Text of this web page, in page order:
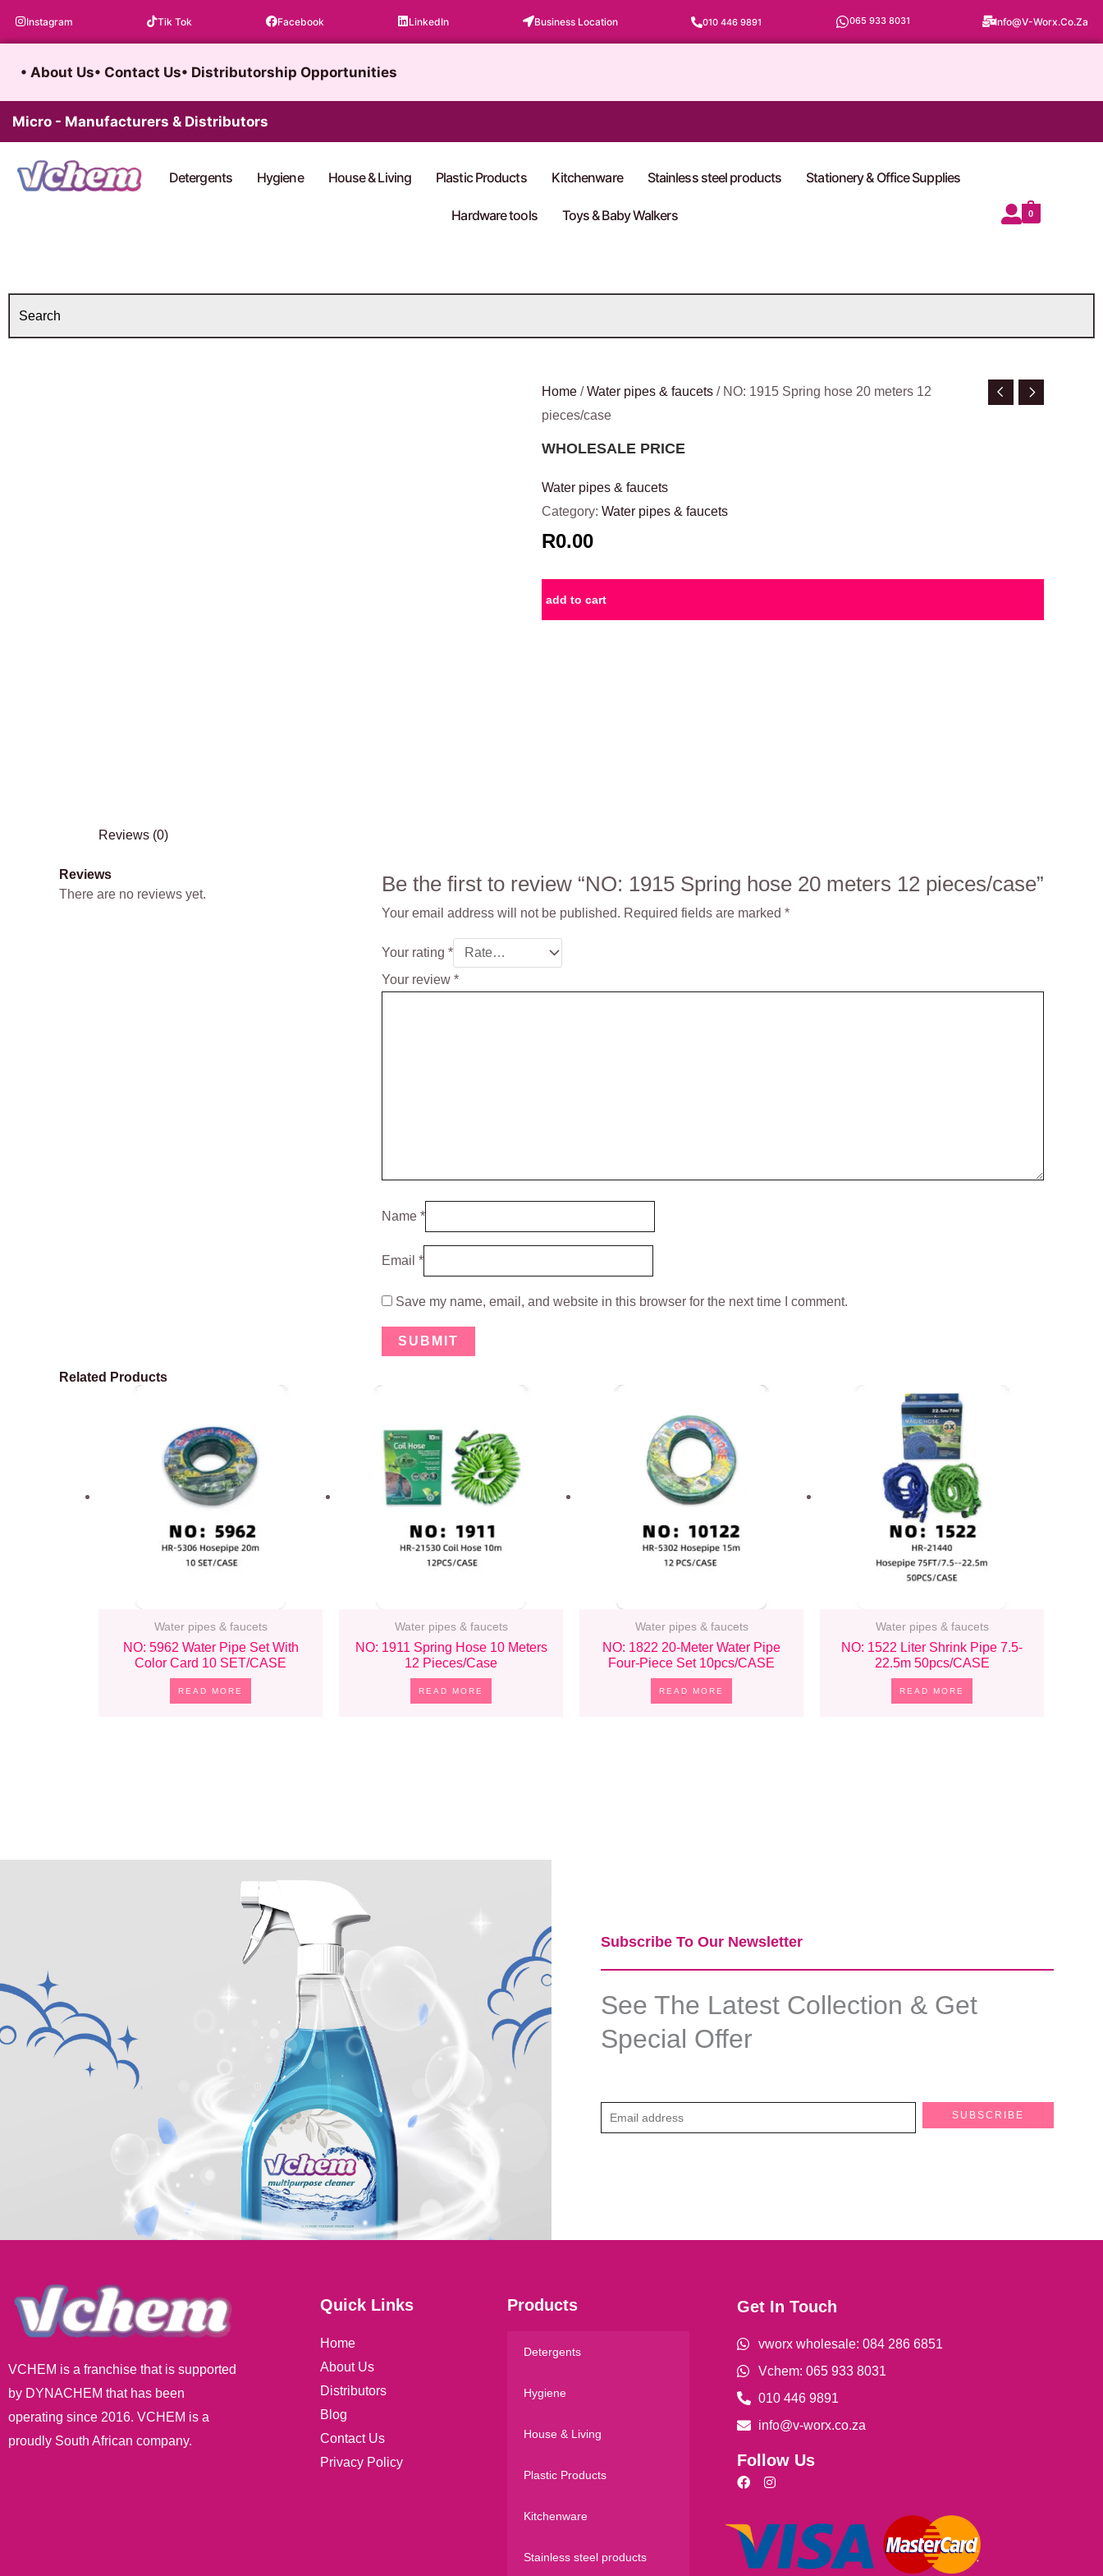
Instagram Tik Tok Facebook LinkedIn Business Location 010 446 9891 065 933 8031 Info@v-Worx.co.za
• About Us• Contact Us• Distributorship Opportunities
Micro - Manufacturers & Distributors
Detergents Hygiene House & Living Plastic Products Kitchenware Stainless steel products Stationery & Office Supplies
Hardware tools Toys & Baby Walkers 0
Home /Water pipes & faucets / NO: 1915 Spring hose 20 meters 12
pieces/case
WHOLESALE PRICE
Water pipes & faucets
Category: Water pipes & faucets
R0.00
add to cart
Reviews (0)
Reviews
There are no reviews yet.
Be the first to review “NO: 1915 Spring hose 20 meters 12 pieces/case”
Your email address will not be published. Required fields are marked *
Your rating *
Your review *
Name *
Email *
Save my name, email, and website in this browser for the next time I comment.
Related Products
Water pipes & faucets
NO: 5962 Water Pipe Set With
Color Card 10 SET/CASE
READ MORE
Water pipes & faucets
NO: 1911 Spring Hose 10 Meters
12 Pieces/case
READ MORE
Water pipes & faucets
NO: 1822 20-Meter Water Pipe
Four-Piece Set 10pcs/CASE
READ MORE
Water pipes & faucets
NO: 1522 Liter Shrink Pipe 7.5-
22.5m 50pcs/CASE
READ MORE
Subscribe To Our Newsletter​
See The Latest Collection & Get
Special Offer
m
SUBSCRIBE
VCHEM is a franchise that is supported
by DYNACHEM that has been
operating since 2016. VCHEM is a
proudly South African company.
Quick Links
Home
About Us
Distributors
Blog
Contact Us
Privacy Policy
Products
Detergents
Hygiene
House & Living
Plastic Products
Kitchenware
Stainless steel products
Get In Touch
vworx wholesale: 084 286 6851
Vchem: 065 933 8031
010 446 9891
info@v-worx.co.za
Follow Us
F
e
b
o
o
I
a
g